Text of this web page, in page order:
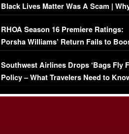
Black Lives Matter Was A Scam |
Comments Were Reckless
RHOA Season 16 Premiere Ratings:
Porsha Williams’ Return Fails to
Series-Low Viewership
Southwest Airlines Drops ‘Bags Fly
Policy – What Travelers Need to